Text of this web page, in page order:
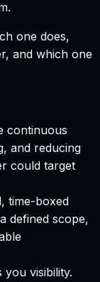
one does,
and which one
continuous
and reducing
could target
time-boxed
defined scope,
you visibility.